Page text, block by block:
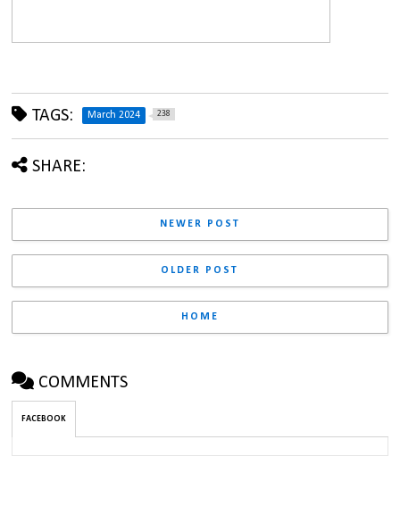
TAGS: March 2024 238
SHARE:
NEWER POST
OLDER POST
HOME
COMMENTS
FACEBOOK